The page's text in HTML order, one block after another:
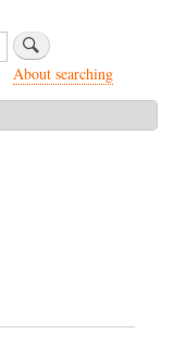
About searching